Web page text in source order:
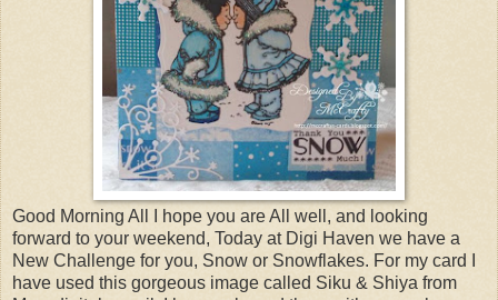
Good Morning All I hope you are All well, and looking
forward to your weekend, Today at Digi Haven we have a
New Challenge for you, Snow or Snowflakes. For my card I
have used this gorgeous image called Siku & Shiya from